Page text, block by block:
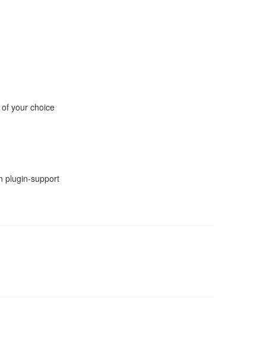
your choice
plugin-support